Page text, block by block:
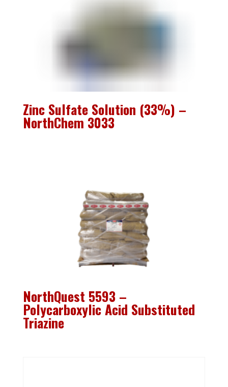
Zinc Sulfate Solution (33%) –
NorthChem 3033
NorthQuest 5593 –
Polycarboxylic Acid Substituted
Triazine